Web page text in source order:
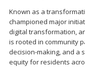
Known as a
championed major
digital transformation,
is rooted in community
decision-making, and a
equity for residents